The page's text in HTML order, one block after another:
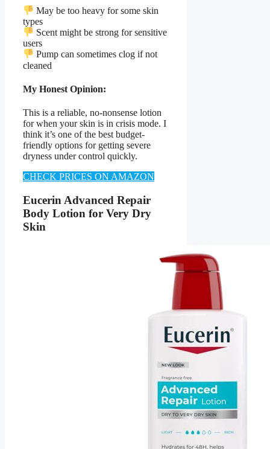
May be too heavy for some skin
types
Scent might be strong for sensitive
users
Pump can sometimes clog if not
cleaned
My Honest Opinion:
This is a reliable, no-nonsense lotion
for when your skin is in crisis mode. I
think it’s one of the best budget-
friendly options for getting severe
dryness under control quickly.
CHECK PRICES ON AMAZON
Eucerin Advanced Repair
Body Lotion for Very Dry
Skin